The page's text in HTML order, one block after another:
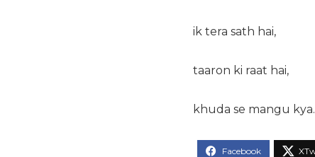
ik tera sath hai,
taaron ki raat hai,
khuda se mangu kya.